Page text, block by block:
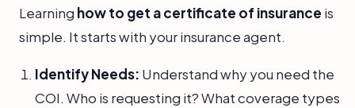
Learning how to get a certificate of insurance is
simple. It starts with your insurance agent.
Identify Needs: Understand why you need the
COI. Who is requesting it? What coverage types